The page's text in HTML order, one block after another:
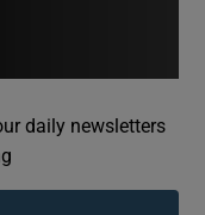
daily newsletters